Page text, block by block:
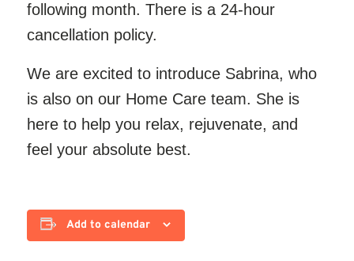
following month. There is a 24-hour
cancellation policy.
We are excited to introduce Sabrina, who
is also on our Home Care team. She is
here to help you relax, rejuvenate, and
feel your absolute best.
Add to calendar